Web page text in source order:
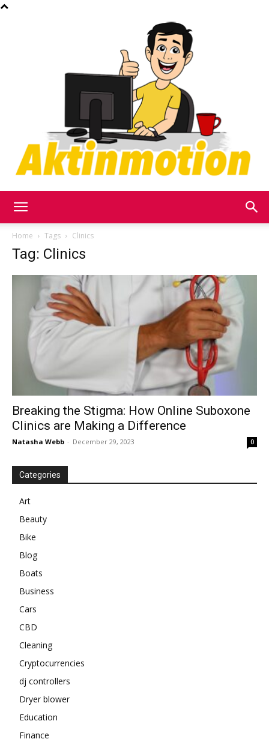
Motion
Home Tags Clinics
Tag: Clinics
Breaking the Stigma: How Online Suboxone
Clinics are Making a Difference
Natasha Webb - December 29, 2023 0
Categories
Art
Beauty
Bike
Blog
Boats
Business
Cars
CBD
Cleaning
Cryptocurrencies
dj controllers
Dryer blower
Education
Finance